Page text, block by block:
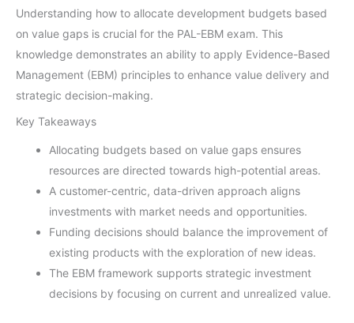
Understanding how to allocate development budgets based
on value gaps is crucial for the PAL-EBM exam. This
knowledge demonstrates an ability to apply Evidence-Based
Management (EBM) principles to enhance value delivery and
strategic decision-making.
Key Takeaways
Allocating budgets based on value gaps ensures
resources are directed towards high-potential areas.
A customer-centric, data-driven approach aligns
investments with market needs and opportunities.
Funding decisions should balance the improvement of
existing products with the exploration of new ideas.
The EBM framework supports strategic investment
decisions by focusing on current and unrealized value.